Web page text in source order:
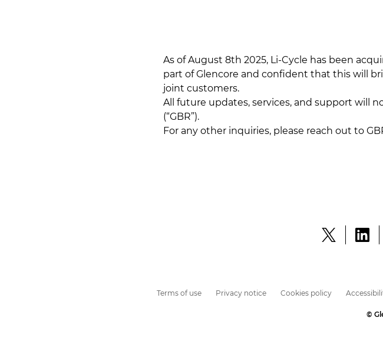
As of August 8th 2025, Li-Cycle has been
part of Glencore and confident that this will
joint customers.
All future updates, services, and support will
(“GBR”).
For any other inquiries, please reach out to
Terms of use Privacy notice Cookies policy
©